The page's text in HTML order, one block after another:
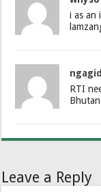
i as an
RTI
Leave a Reply